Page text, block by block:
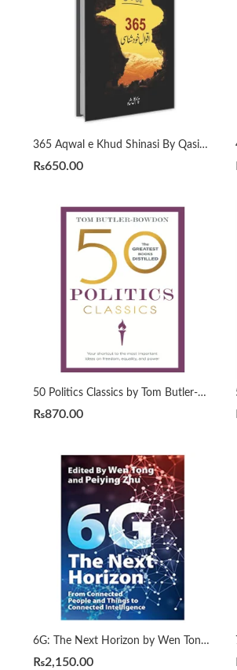
365 Aqwal e Khud Shinasi By Qasim Ali Shah
₨650.00
50 Politics Classics by Tom Butler-Bowdon
₨870.00
6G: The Next Horizon by Wen Tong | Peiying Zhu
₨2,150.00